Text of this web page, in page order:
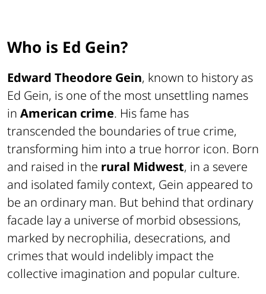
Who is Ed Gein?
Edward Theodore Gein, known to history as
Ed Gein, is one of the most unsettling names
in American crime. His fame has
transcended the boundaries of true crime,
transforming him into a true horror icon. Born
and raised in the rural Midwest, in a severe
and isolated family context, Gein appeared to
be an ordinary man. But behind that ordinary
facade lay a universe of morbid obsessions,
marked by necrophilia, desecrations, and
crimes that would indelibly impact the
collective imagination and popular culture.